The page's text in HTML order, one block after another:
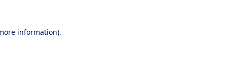
information).